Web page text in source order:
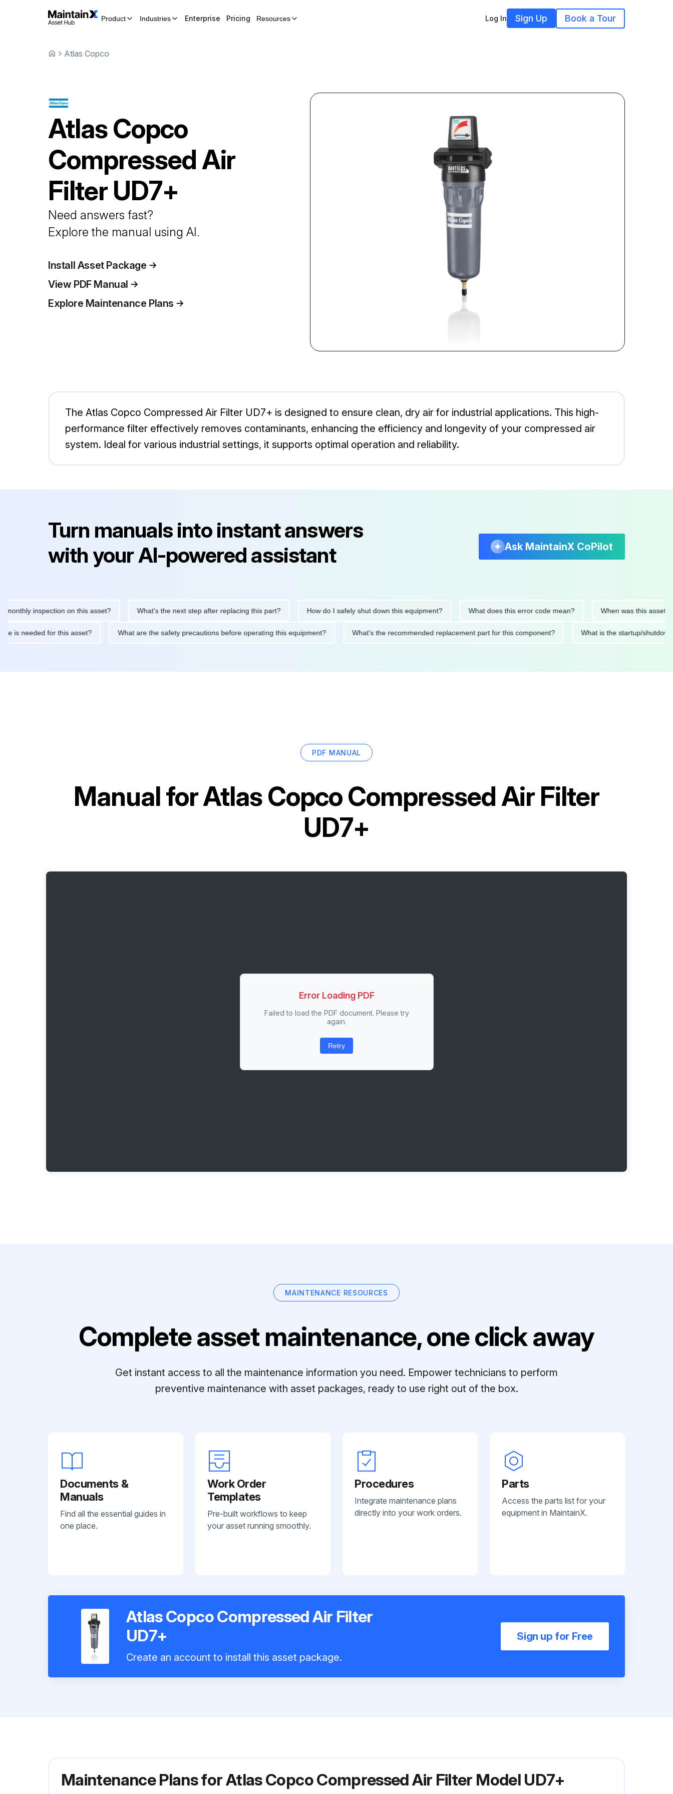
Product Industries Enterprise Pricing Resources Log In Sign Up Book a Tour
Atlas Copco
Atlas Copco
Compressed Air
Filter UD7+
Need answers fast?
Explore the manual using AI.
Install Asset Package
View PDF Manual
Explore Maintenance Plans
The Atlas Copco Compressed Air Filter UD7+ is designed to ensure clean, dry air for industrial applications. This high-
performance filter effectively removes contaminants, enhancing the efficiency and longevity of your compressed air
system. Ideal for various industrial settings, it supports optimal operation and reliability.
Turn manuals into instant answers
with your AI-powered assistant
Ask MaintainX CoPilot
inspection on this asset? What's the next step after replacing this part? How do I safely shut down this equipment? What does this error code mean? When was this asset last
is needed for this asset? What are the safety precautions before operating this equipment? What's the recommended replacement part for this component? What is the startup/
PDF MANUAL
Manual forAtlas Copco Compressed Air Filter
UD7+
Error Loading PDF
Failed to load the PDF document. Please try
again.
Retry
MAINTENANCE RESOURCES
Complete asset maintenance, one click away
Get instant access to all the maintenance information you need. Empower technicians to perform
preventive maintenance with asset packages, ready to use right out of the box.
Documents &
Manuals
Find all the essential guides in
one place.
Work Order
Templates
Pre-built workflows to keep
your asset running smoothly.
Procedures
Integrate maintenance plans
directly into your work orders.
Parts
Access the parts list for your
equipment in MaintainX.
Atlas Copco Compressed Air Filter
UD7+
Create an account to install this asset package.
Sign up for Free
Maintenance Plans for Atlas Copco Compressed Air Filter Model UD7+